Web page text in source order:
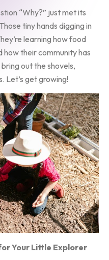
“Why?” just met its
tiny hands digging in
learning how food
their community has
out the shovels,
Let’s get growing!
Your Little Explorer